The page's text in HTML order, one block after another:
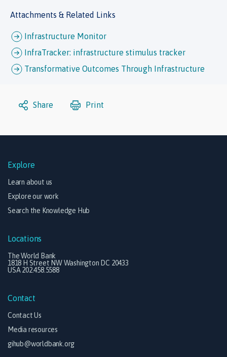
Attachments & Related Links
Infrastructure Monitor
InfraTracker: infrastructure stimulus tracker
Transformative Outcomes Through Infrastructure
Share Print
Explore
Learn about us
Explore our work
Search the Knowledge Hub
Locations
The World Bank
1818 H Street NW Washington DC 20433
USA 202.458.5588
Contact
Contact Us
Media resources
gihub@worldbank.org